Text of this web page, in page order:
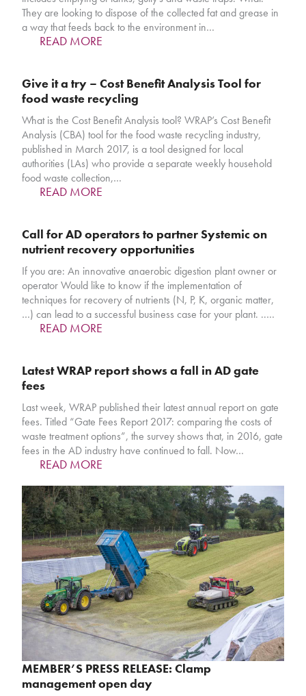
They are looking to dispose of the collected fat and grease in
a way that feeds back to the environment in…
READ MORE
Give it a try – Cost Benefit Analysis Tool for
food waste recycling
What is the Cost Benefit Analysis tool? WRAP’s Cost Benefit
Analysis (CBA) tool for the food waste recycling industry,
published in March 2017, is a tool designed for local
authorities (LAs) who provide a separate weekly household
food waste collection,…
READ MORE
Call for AD operators to partner Systemic on
nutrient recovery opportunities
If you are: An innovative anaerobic digestion plant owner or
operator Would like to know if the implementation of
techniques for recovery of nutrients (N, P, K, organic matter,
…) can lead to a successful business case for your plant. ..…
READ MORE
Latest WRAP report shows a fall in AD gate
fees
Last week, WRAP published their latest annual report on gate
fees. Titled “Gate Fees Report 2017: comparing the costs of
waste treatment options”, the survey shows that, in 2016, gate
fees in the AD industry have continued to fall. Now…
READ MORE
MEMBER’S PRESS RELEASE: Clamp
management open day